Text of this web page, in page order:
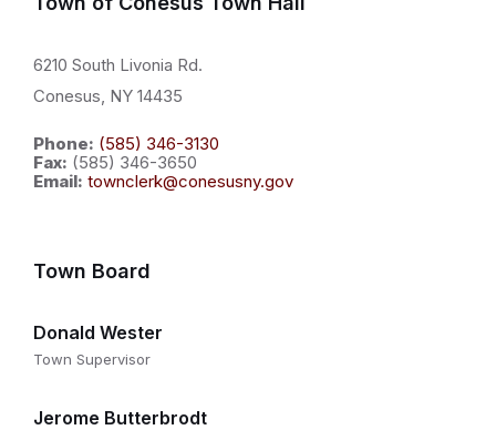
6210 South Livonia Rd.
Conesus, NY 14435
Phone: (585) 346-3130
Fax: (585) 346-3650
Email: townclerk@conesusny.gov
Town Board
Donald Wester
Town Supervisor
Jerome Butterbrodt